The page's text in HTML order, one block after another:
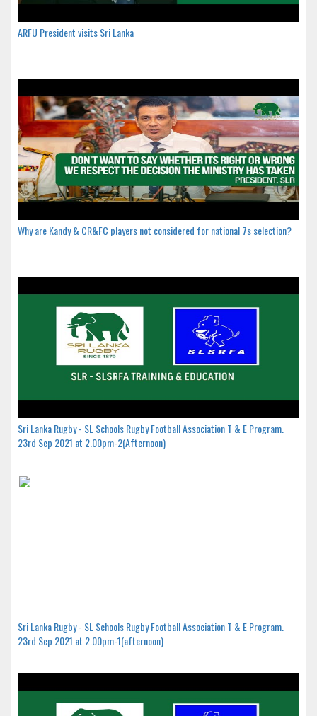
ARFU President visits Sri Lanka
Why are Kandy & CR&FC players not considered for national 7s selection?
Sri Lanka Rugby - SL Schools Rugby Football Association T & E Program.
23rd Sep 2021 at 2.00pm-2(Afternoon)
Sri Lanka Rugby - SL Schools Rugby Football Association T & E Program.
23rd Sep 2021 at 2.00pm-1(afternoon)